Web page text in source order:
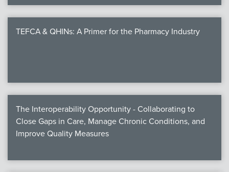
NEWS &
TEFCA & QHINs: A Primer for the Pharmacy Industry
The Interoperability Opportunity - Collaborating to
Close Gaps in Care, Manage Chronic Conditions, and
Improve Quality Measures